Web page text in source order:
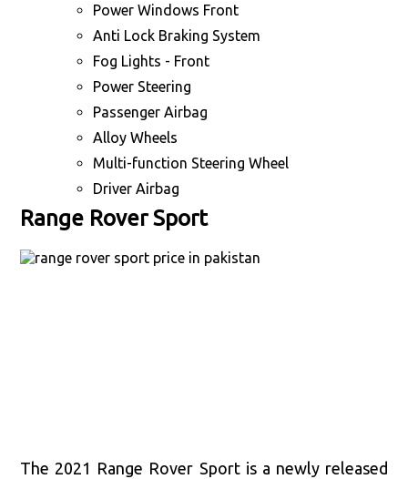
Power Windows Front
Anti Lock Braking System
Fog Lights - Front
Power Steering
Passenger Airbag
Alloy Wheels
Multi-function Steering Wheel
Driver Airbag
Range Rover Sport
The 2021 Range Rover Sport is a newly released